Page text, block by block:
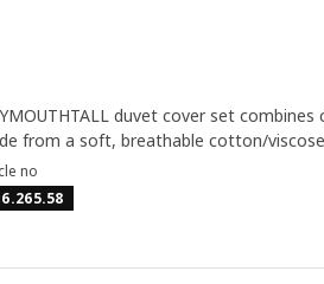
duvet cover set
from a soft, breathable cotton/
no